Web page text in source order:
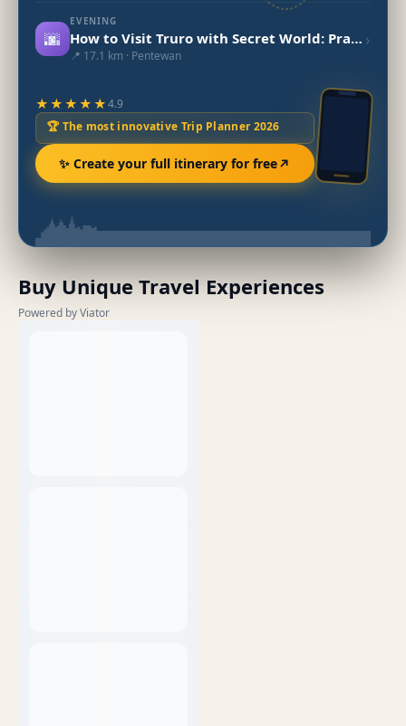
🌆
EVENING
How to Visit Truro with Secret World: Practical Guide 2026
📍 17.1 km · Pentewan
›
★★★★★4.9
🏆 The most innovative Trip Planner 2026
✨ Create your full itinerary for free
Buy Unique Travel Experiences
Powered by Viator